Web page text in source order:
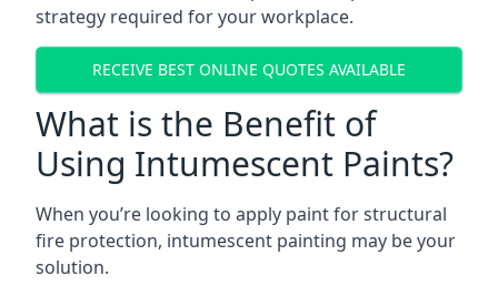
strategy required for your workplace.
RECEIVE BEST ONLINE QUOTES AVAILABLE
What is the Benefit of
Using Intumescent Paints?
When you’re looking to apply paint for structural
fire protection, intumescent painting may be your
solution.